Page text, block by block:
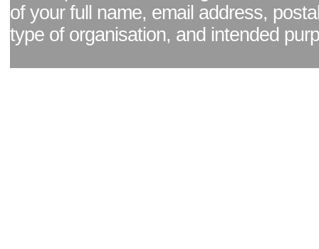
of your full name, email address,
type of organisation, and intended